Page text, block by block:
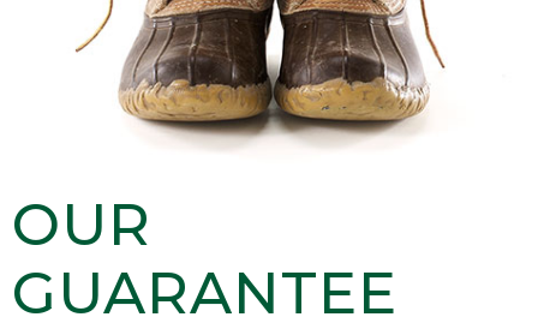
OUR
GUARANTEE